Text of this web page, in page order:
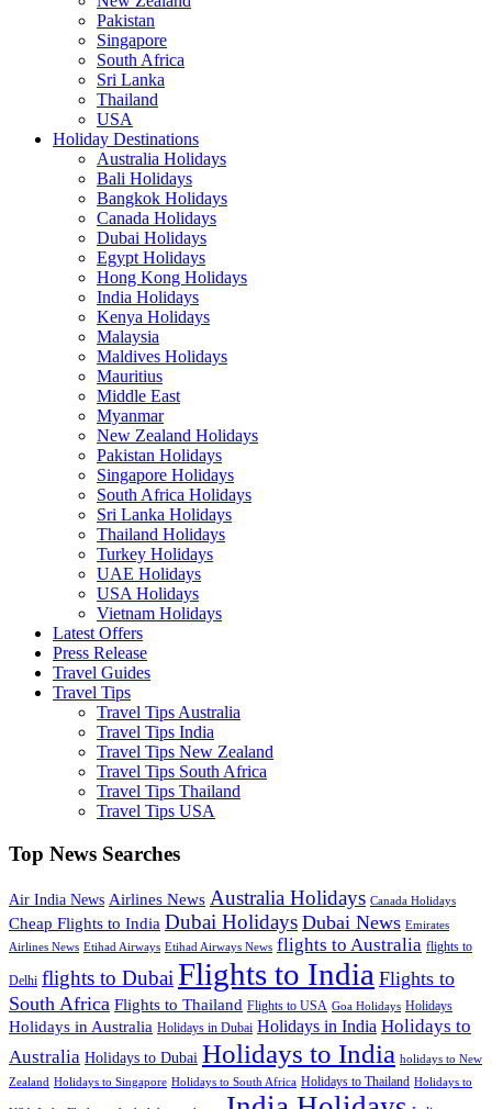
Pakistan
Singapore
South Africa
Sri Lanka
Thailand
USA
Holiday Destinations
Australia Holidays
Bali Holidays
Bangkok Holidays
Canada Holidays
Dubai Holidays
Egypt Holidays
Hong Kong Holidays
India Holidays
Kenya Holidays
Malaysia
Maldives Holidays
Mauritius
Middle East
Myanmar
New Zealand Holidays
Pakistan Holidays
Singapore Holidays
South Africa Holidays
Sri Lanka Holidays
Thailand Holidays
Turkey Holidays
UAE Holidays
USA Holidays
Vietnam Holidays
Latest Offers
Press Release
Travel Guides
Travel Tips
Travel Tips Australia
Travel Tips India
Travel Tips New Zealand
Travel Tips South Africa
Travel Tips Thailand
Travel Tips USA
Top News Searches
Air India News Airlines News Australia Holidays Canada Holidays
Cheap Flights to India Dubai Holidays Dubai News Emirates
Airlines News Etihad Airways Etihad Airways News flights to Australia flights to
Delhi flights to DubaiFlights to India Flights to
South Africa Flights to Thailand Flights to USA Goa Holidays Holidays
Holidays in Australia Holidays in Dubai Holidays in India Holidays to
Australia Holidays to Dubai Holidays to India holidays to New
Zealand Holidays to Singapore Holidays to South Africa Holidays to Thailand Holidays to